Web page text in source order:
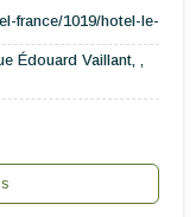
france/1019/hotel-le-
Édouard Vaillant, ,